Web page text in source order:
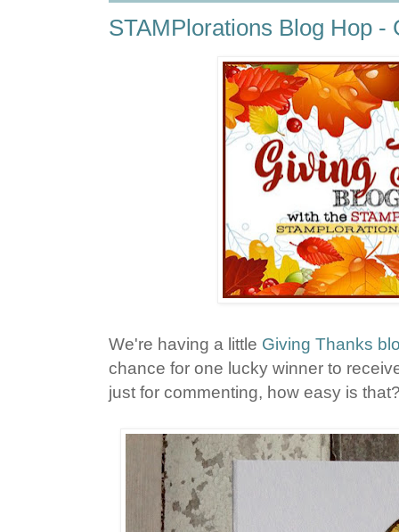
STAMPlorations Blog Hop -
We're having a little Giving Thanks
chance for one lucky winner to
just for commenting, how easy is